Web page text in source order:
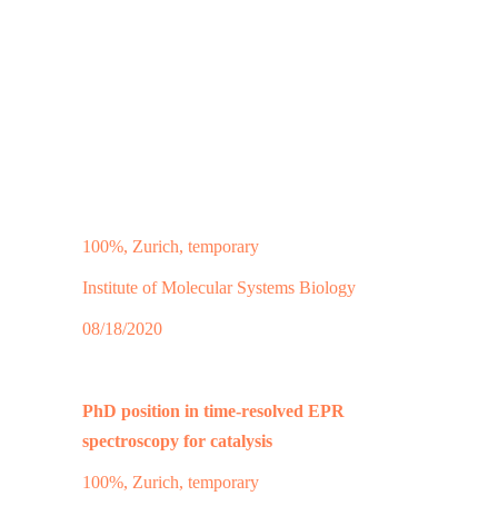
100%, Zurich, temporary
Institute of Molecular Systems Biology
08/18/2020
PhD position in time-resolved EPR
spectroscopy for catalysis
100%, Zurich, temporary